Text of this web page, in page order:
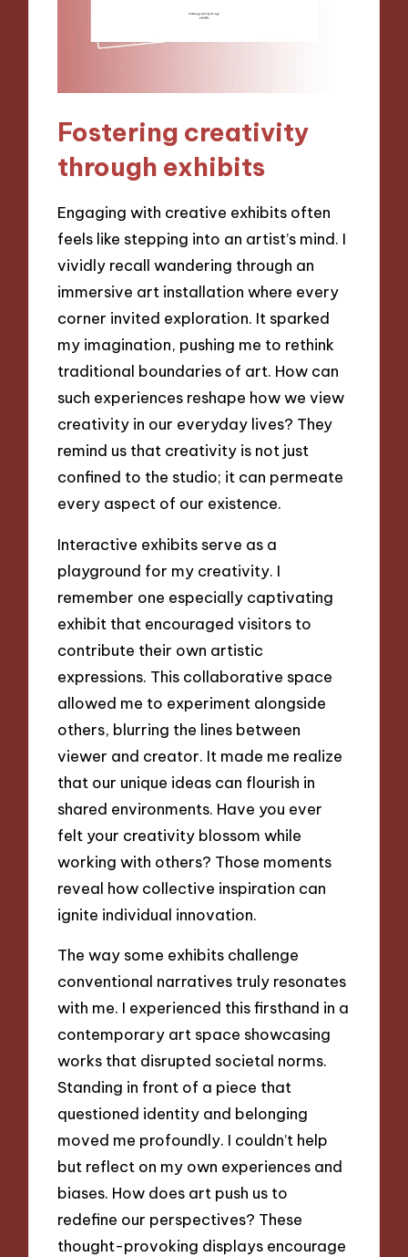
Fostering creativity
through exhibits
Engaging with creative exhibits often
feels like stepping into an artist’s mind. I
vividly recall wandering through an
immersive art installation where every
corner invited exploration. It sparked
my imagination, pushing me to rethink
traditional boundaries of art. How can
such experiences reshape how we view
creativity in our everyday lives? They
remind us that creativity is not just
confined to the studio; it can permeate
every aspect of our existence.
Interactive exhibits serve as a
playground for my creativity. I
remember one especially captivating
exhibit that encouraged visitors to
contribute their own artistic
expressions. This collaborative space
allowed me to experiment alongside
others, blurring the lines between
viewer and creator. It made me realize
that our unique ideas can flourish in
shared environments. Have you ever
felt your creativity blossom while
working with others? Those moments
reveal how collective inspiration can
ignite individual innovation.
The way some exhibits challenge
conventional narratives truly resonates
with me. I experienced this firsthand in a
contemporary art space showcasing
works that disrupted societal norms.
Standing in front of a piece that
questioned identity and belonging
moved me profoundly. I couldn’t help
but reflect on my own experiences and
biases. How does art push us to
redefine our perspectives? These
thought-provoking displays encourage